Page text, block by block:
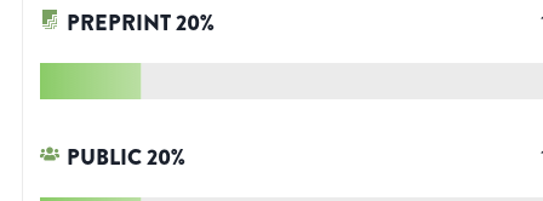
PREPRINT20%
PUBLIC20%